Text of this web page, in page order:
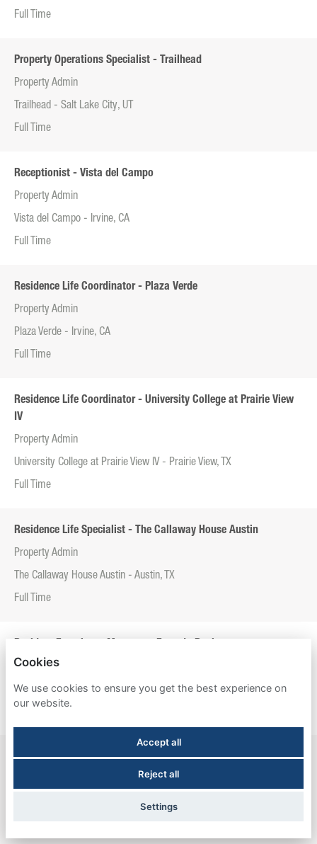
Full Time
Property Operations Specialist - Trailhead
Property Admin
Trailhead - Salt Lake City, UT
Full Time
Receptionist - Vista del Campo
Property Admin
Vista del Campo - Irvine, CA
Full Time
Residence Life Coordinator - Plaza Verde
Property Admin
Plaza Verde - Irvine, CA
Full Time
Residence Life Coordinator - University College at Prairie View
IV
Property Admin
University College at Prairie View IV - Prairie View, TX
Full Time
Residence Life Specialist - The Callaway House Austin
Property Admin
The Callaway House Austin - Austin, TX
Full Time
Property Admin
Entrada Real - Tucson, AZ
Resident Experience Manager - Esperanza Hall
Esperanza Hall - San Antonio, TX
Cookies
We use cookies to ensure you get the best experience on
our website.
Accept all
Reject all
Settings